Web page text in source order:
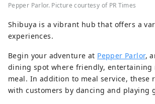
Pepper Parlor. Picture courtesy of PR Times
Shibuya is a vibrant hub that offers a
experiences.
Begin your adventure at Pepper Parlor,
dining spot where friendly, entertaining
meal. In addition to meal service, these
with customers by dancing and playing